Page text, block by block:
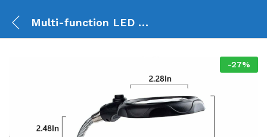
Multi-function LED Magnifier PCB Soldering Helping Hand TE-801
-27%